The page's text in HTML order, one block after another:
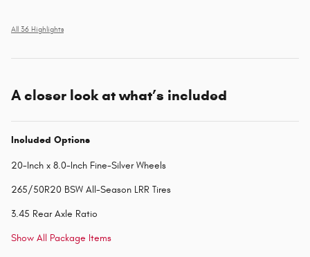
All 36 Highlights
A closer look at what’s included
Included Options
20-Inch x 8.0-Inch Fine-Silver Wheels
265/50R20 BSW All-Season LRR Tires
3.45 Rear Axle Ratio
Show All Package Items